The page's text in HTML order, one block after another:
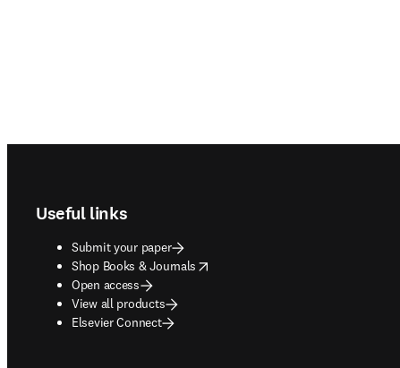
Useful links
Submit your paper
Shop Books & Journals
opens in new tab/window
Open access
View all products
Elsevier Connect